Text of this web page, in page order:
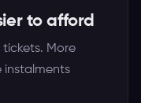
to afford
More
instalments